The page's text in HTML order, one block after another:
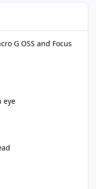
G OSS and Focus
eye